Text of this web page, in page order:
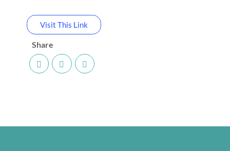
Visit This Link
Share